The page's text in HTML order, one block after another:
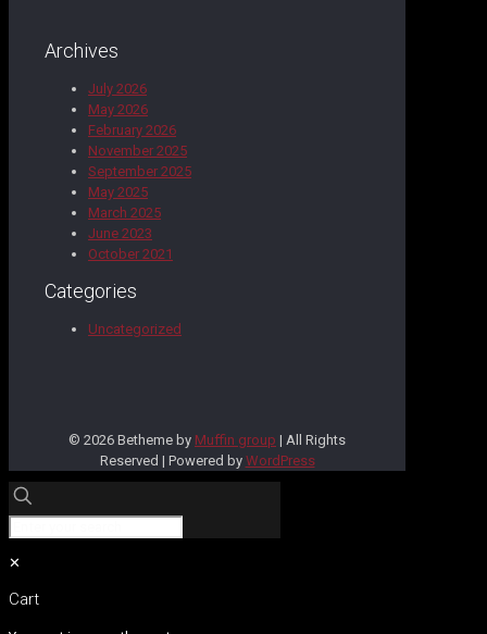
Archives
July 2026
May 2026
February 2026
November 2025
September 2025
May 2025
March 2025
June 2023
October 2021
Categories
Uncategorized
© 2026 Betheme by Muffin group | All Rights
Reserved | Powered by WordPress
✕
Cart